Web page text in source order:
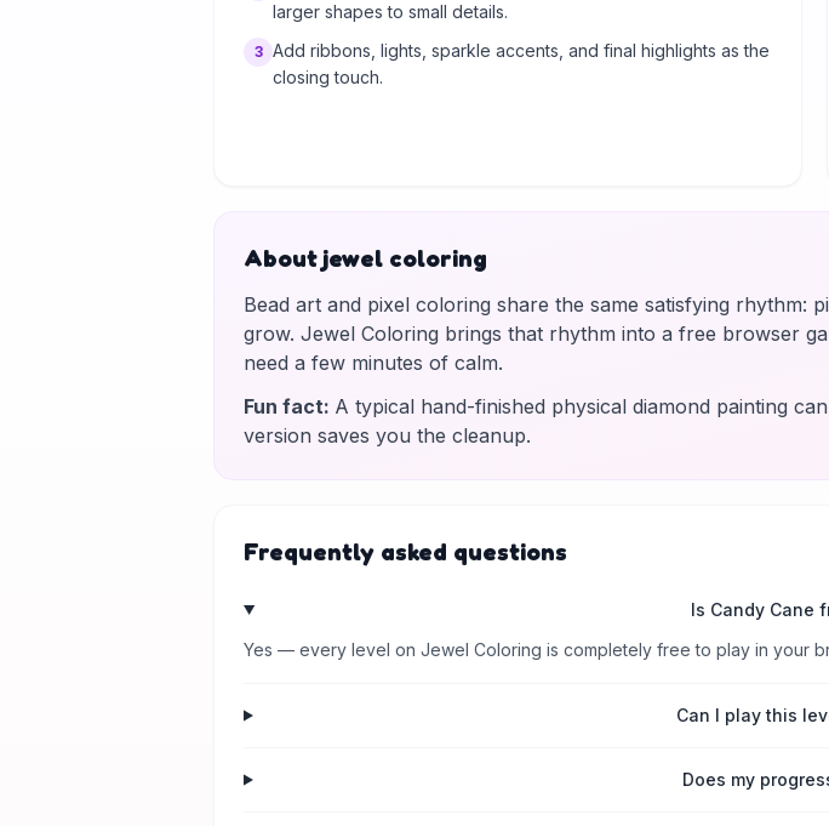
larger shapes to small details.
3 Add ribbons, lights, sparkle accents, and final highlights as the
closing touch.
About jewel coloring
Bead art and pixel coloring share the same satisfying rhythm:
grow. Jewel Coloring brings that rhythm into a free browser
need a few minutes of calm.
Fun fact: A typical hand-finished physical diamond painting
version saves you the cleanup.
Frequently asked questions
Is Candy Cane
Yes — every level on Jewel Coloring is completely free to play in your
Can I play this
Does my